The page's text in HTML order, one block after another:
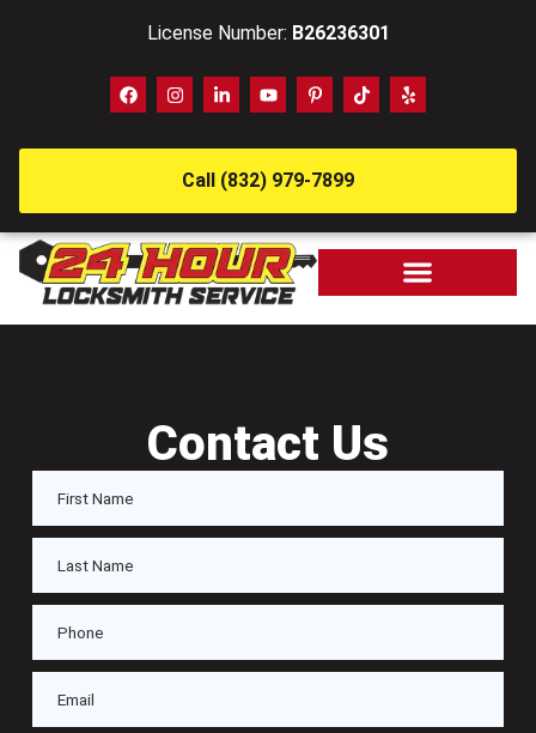
License Number: B26236301
Call (832) 979-7899
Contact Us